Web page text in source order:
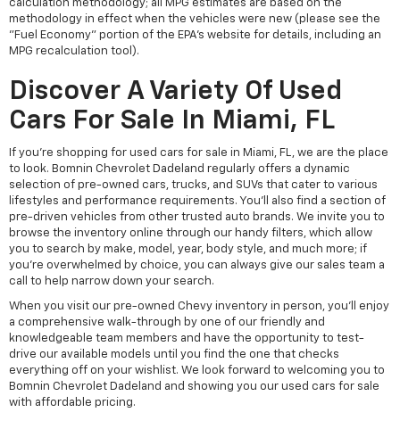
calculation methodology; all MPG estimates are based on the
methodology in effect when the vehicles were new (please see the
"Fuel Economy" portion of the EPA's website for details, including an
MPG recalculation tool).
Discover A Variety Of Used
Cars For Sale In Miami, FL
If you're shopping for used cars for sale in Miami, FL, we are the place
to look. Bomnin Chevrolet Dadeland regularly offers a dynamic
selection of pre-owned cars, trucks, and SUVs that cater to various
lifestyles and performance requirements. You'll also find a section of
pre-driven vehicles from other trusted auto brands. We invite you to
browse the inventory online through our handy filters, which allow
you to search by make, model, year, body style, and much more; if
you're overwhelmed by choice, you can always give our sales team a
call to help narrow down your search.
When you visit our pre-owned Chevy inventory in person, you'll enjoy
a comprehensive walk-through by one of our friendly and
knowledgeable team members and have the opportunity to test-
drive our available models until you find the one that checks
everything off on your wishlist. We look forward to welcoming you to
Bomnin Chevrolet Dadeland and showing you our used cars for sale
with affordable pricing.